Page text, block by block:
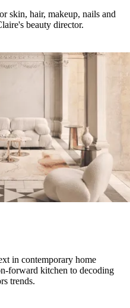
skin, hair, makeup, nails and
beauty director.
in contemporary home
forward kitchen to decoding
trends.